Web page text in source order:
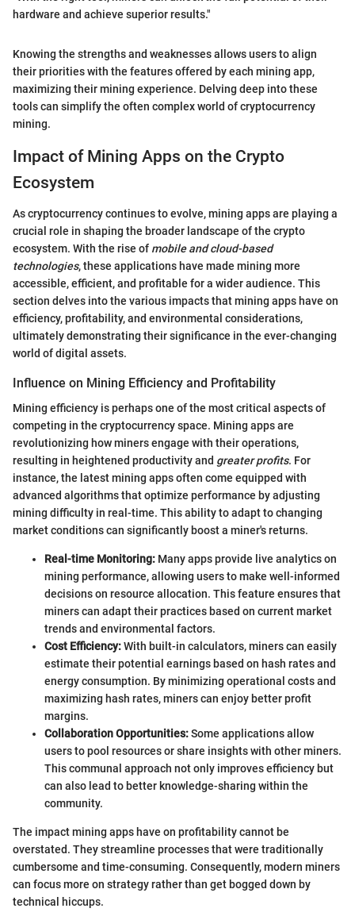
hardware and achieve superior results."
Knowing the strengths and weaknesses allows users to align
their priorities with the features offered by each mining app,
maximizing their mining experience. Delving deep into these
tools can simplify the often complex world of cryptocurrency
mining.
Impact of Mining Apps on the Crypto
Ecosystem
As cryptocurrency continues to evolve, mining apps are playing a
crucial role in shaping the broader landscape of the crypto
ecosystem. With the rise of mobile and cloud-based
technologies, these applications have made mining more
accessible, efficient, and profitable for a wider audience. This
section delves into the various impacts that mining apps have on
efficiency, profitability, and environmental considerations,
ultimately demonstrating their significance in the ever-changing
world of digital assets.
Influence on Mining Efficiency and Profitability
Mining efficiency is perhaps one of the most critical aspects of
competing in the cryptocurrency space. Mining apps are
revolutionizing how miners engage with their operations,
resulting in heightened productivity and greater profits. For
instance, the latest mining apps often come equipped with
advanced algorithms that optimize performance by adjusting
mining difficulty in real-time. This ability to adapt to changing
market conditions can significantly boost a miner's returns.
Real-time Monitoring: Many apps provide live analytics on
mining performance, allowing users to make well-informed
decisions on resource allocation. This feature ensures that
miners can adapt their practices based on current market
trends and environmental factors.
Cost Efficiency:With built-in calculators, miners can easily
estimate their potential earnings based on hash rates and
energy consumption. By minimizing operational costs and
maximizing hash rates, miners can enjoy better profit
margins.
Collaboration Opportunities:Some applications allow
users to pool resources or share insights with other miners.
This communal approach not only improves efficiency but
can also lead to better knowledge-sharing within the
community.
The impact mining apps have on profitability cannot be
overstated. They streamline processes that were traditionally
cumbersome and time-consuming. Consequently, modern miners
can focus more on strategy rather than get bogged down by
technical hiccups.